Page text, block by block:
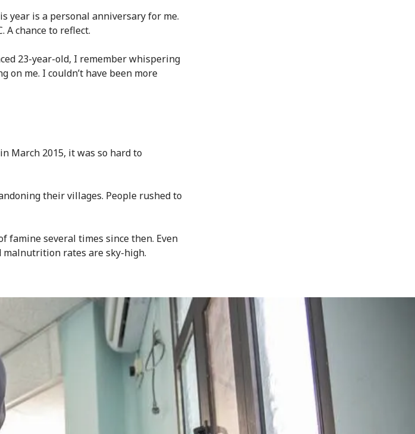
year is a personal anniversary for me.
A chance to reflect.
23-year-old, I remember whispering
me. I couldn’t have been more
March 2015, it was so hard to
their villages. People rushed to
famine several times since then. Even
malnutrition rates are sky-high.